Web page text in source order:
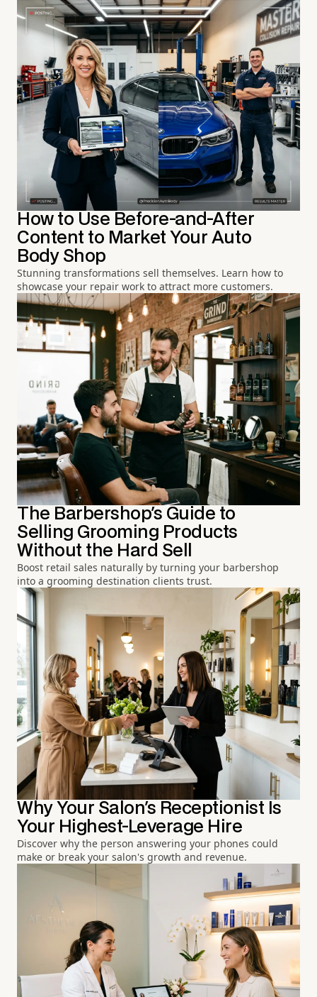
How to Use Before-and-After
Content to Market Your Auto
Body Shop
Stunning transformations sell themselves. Learn how to
showcase your repair work to attract more customers.
The Barbershop's Guide to
Selling Grooming Products
Without the Hard Sell
Boost retail sales naturally by turning your barbershop
into a grooming destination clients trust.
Why Your Salon's Receptionist Is
Your Highest-Leverage Hire
Discover why the person answering your phones could
make or break your salon's growth and revenue.